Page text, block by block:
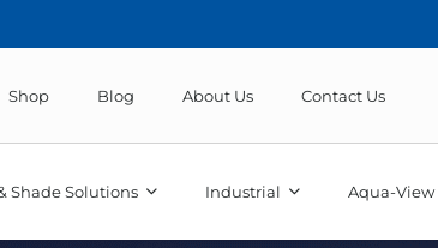
Shop Blog About Us Contact Us
Shade Solutions Industrial Aqua-View